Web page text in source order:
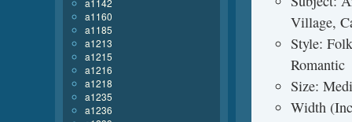
Village,
Style:
Romantic
Size:
Width
a1142
a1160
a1185
a1213
a1215
a1216
a1218
a1235
a1236